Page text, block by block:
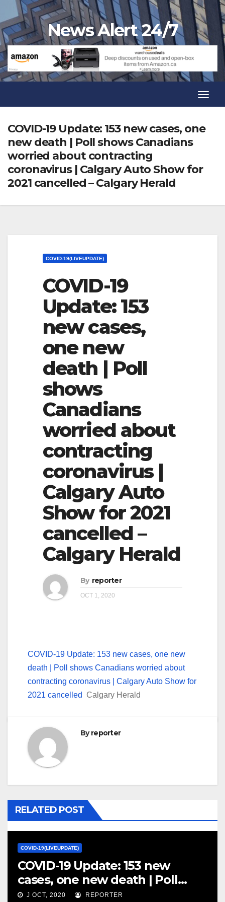
to
content
News Alert 24/7
COVID-19 Update: 153 new cases, one
new death | Poll shows Canadians
worried about contracting
coronavirus | Calgary Auto Show for
2021 cancelled – Calgary Herald
COVID-19(LIVEUPDATE)
COVID-19
Update: 153
new cases,
one new
death | Poll
shows
Canadians
worried about
contracting
coronavirus |
Calgary Auto
Show for 2021
cancelled –
Calgary Herald
By reporter
OCT 1, 2020
COVID-19 Update: 153 new cases, one new
death | Poll shows Canadians worried about
contracting coronavirus | Calgary Auto Show for
2021 cancelled
Calgary Herald
Byreporter
RELATED POST
COVID-19(LIVEUPDATE)
COVID-19 Update: 153 new
cases, one new death | Poll
shows Canadians worried about
J OCT, 2020 REPORTER